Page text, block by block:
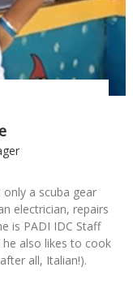
a scuba gear
electrician, repairs
is PADI IDC Staff
also likes to cook
all, Italian!).